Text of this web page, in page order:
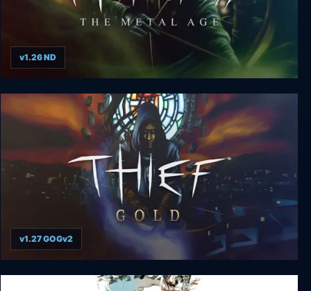
Thief 2: The Metal Age
v1.26 ND
Thief Gold
v1.27 GOGv2